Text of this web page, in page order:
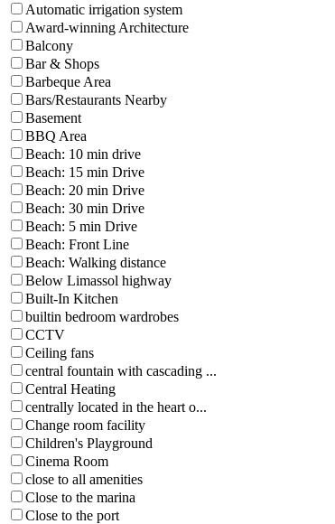
Automatic irrigation system
Award-winning Architecture
Balcony
Bar & Shops
Barbeque Area
Bars/Restaurants Nearby
Basement
BBQ Area
Beach: 10 min drive
Beach: 15 min Drive
Beach: 20 min Drive
Beach: 30 min Drive
Beach: 5 min Drive
Beach: Front Line
Beach: Walking distance
Below Limassol highway
Built-In Kitchen
builtin bedroom wardrobes
CCTV
Ceiling fans
central fountain with cascading ...
Central Heating
centrally located in the heart o...
Change room facility
Children's Playground
Cinema Room
close to all amenities
Close to the marina
Close to the port